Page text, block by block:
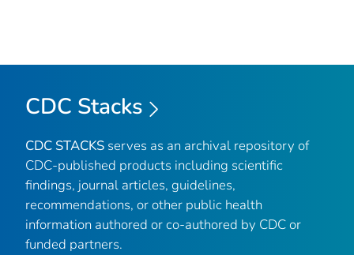
CDC Stacks
CDC STACKS serves as an archival repository of
CDC-published products including scientific
findings, journal articles, guidelines,
recommendations, or other public health
information authored or co-authored by CDC or
funded partners.